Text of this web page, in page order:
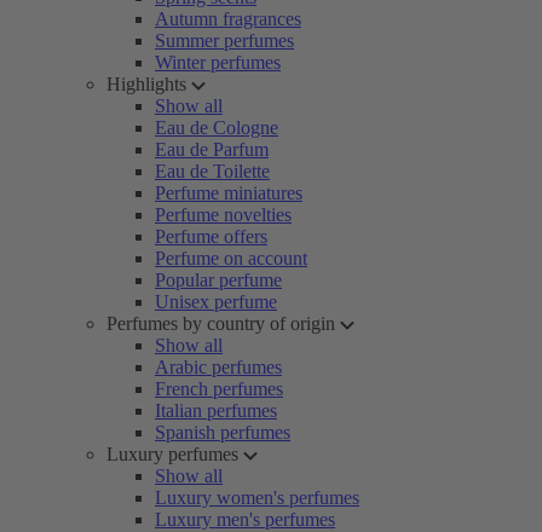
Autumn fragrances
Summer perfumes
Winter perfumes
Highlights
Show all
Eau de Cologne
Eau de Parfum
Eau de Toilette
Perfume miniatures
Perfume novelties
Perfume offers
Perfume on account
Popular perfume
Unisex perfume
Perfumes by country of origin
Show all
Arabic perfumes
French perfumes
Italian perfumes
Spanish perfumes
Luxury perfumes
Show all
Luxury women's perfumes
Luxury men's perfumes